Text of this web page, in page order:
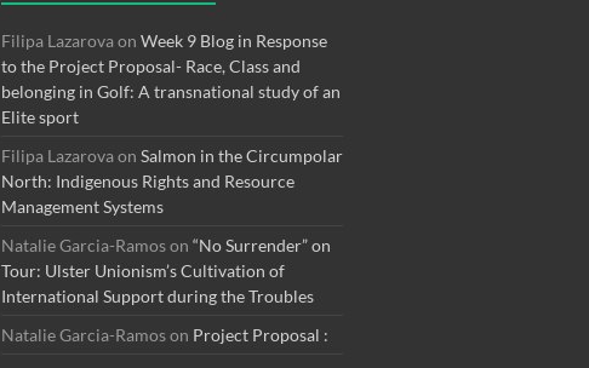
Filipa Lazarovaon Week 9 Blog in Response
to the Project Proposal- Race, Class and
belonging in Golf: A transnational study of an
Elite sport
Filipa Lazarovaon Salmon in the Circumpolar
North: Indigenous Rights and Resource
Management Systems
Natalie Garcia-Ramoson “No Surrender” on
Tour: Ulster Unionism’s Cultivation of
International Support during the Troubles
Natalie Garcia-Ramoson Project Proposal :